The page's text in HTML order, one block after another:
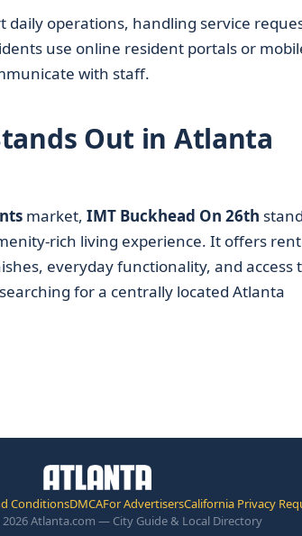
operations, handling service
use online resident portals or
with staff.
Out in Atlanta
market, IMT Buckhead On 26th
rich living experience. It offers
everyday functionality, and access
for a centrally located Atlanta
ConditionsDMCAFor AdvertisersCalifornia Privacy
Atlanta.com — City Guide & Local Directory